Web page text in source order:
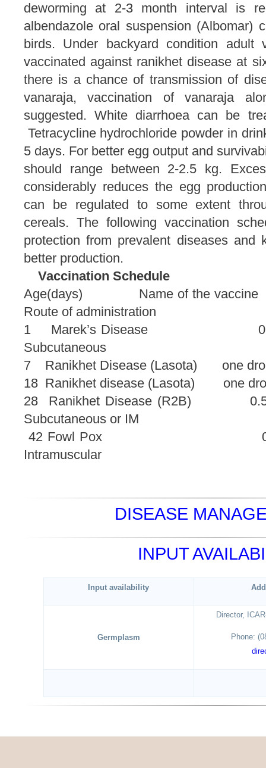
deworming at 2-3 month interval is
albendazole oral suspension (Albomar)
birds. Under backyard condition adult
vaccinated against ranikhet disease at
there is a chance of transmission of
vanaraja, vaccination of vanaraja
suggested. White diarrhoea can be
Tetracycline hydrochloride powder in
5 days. For better egg output and
should range between 2-2.5 kg.
considerably reduces the egg
can be regulated to some extent
cereals. The following vaccination
protection from prevalent diseases and
better production.
Vaccination Schedule
Age(days) Name of the
Route of administration
1 Marek’s
Subcutaneous
7 Ranikhet Disease (Lasota) one
18 Ranikhet disease (Lasota)
28 Ranikhet Disease
Subcutaneous or IM
42 Fowl
Intramuscular
DISEASE
INPUT
Input availability
Germplasm
Director,
Phone: